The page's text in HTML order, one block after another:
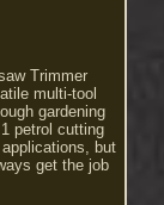
Trimmer
multi-tool
gardening
petrol cutting
but
get the job